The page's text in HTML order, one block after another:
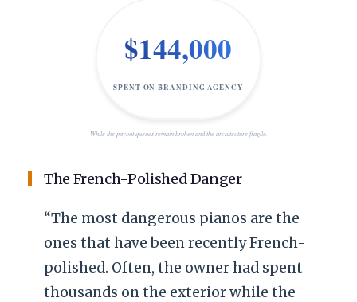
$144,000
SPENT ON BRANDING AGENCY
While the payout queues remain broken and the architecture fragile.
The French-Polished Danger
“The most dangerous pianos are the
ones that have been recently French-
polished. Often, the owner had spent
thousands on the exterior while the